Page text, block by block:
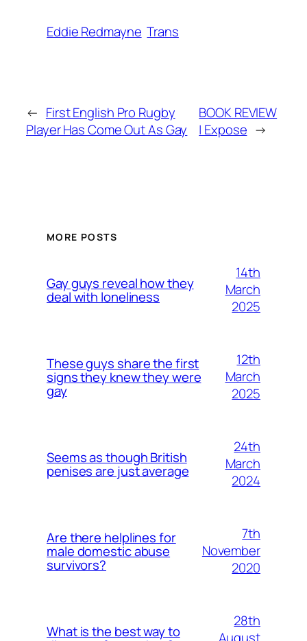
Eddie Redmayne Trans
← First English Pro Rugby
Player Has Come Out As Gay
BOOK REVIEW
| Expose →
MORE POSTS
Gay guys reveal how they
deal with loneliness
14th
March
2025
These guys share the first
signs they knew they were
gay
12th
March
2025
Seems as though British
penises are just average
24th
March
2024
Are there helplines for
male domestic abuse
survivors?
7th
November
2020
What is the best way to
28th